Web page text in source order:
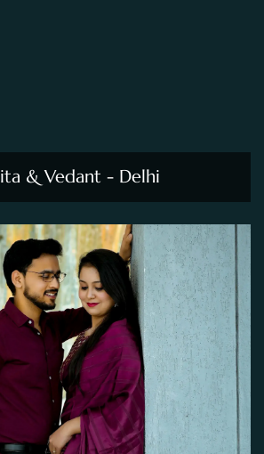
& Vedant - Delhi